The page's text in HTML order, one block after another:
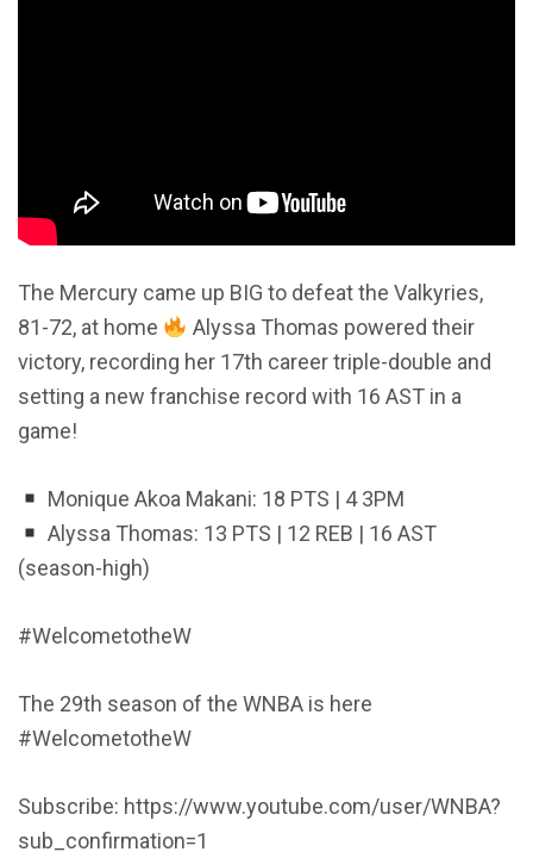
The Mercury came up BIG to defeat the Valkyries,
81-72, at home
Alyssa Thomas powered their
victory, recording her 17th career triple-double and
setting a new franchise record with 16 AST in a
game!
Monique Akoa Makani: 18 PTS | 4 3PM
Alyssa Thomas: 13 PTS | 12 REB | 16 AST
(season-high)
#WelcometotheW
The 29th season of the WNBA is here
#WelcometotheW
Subscribe: https://www.youtube.com/user/WNBA?
sub_confirmation=1